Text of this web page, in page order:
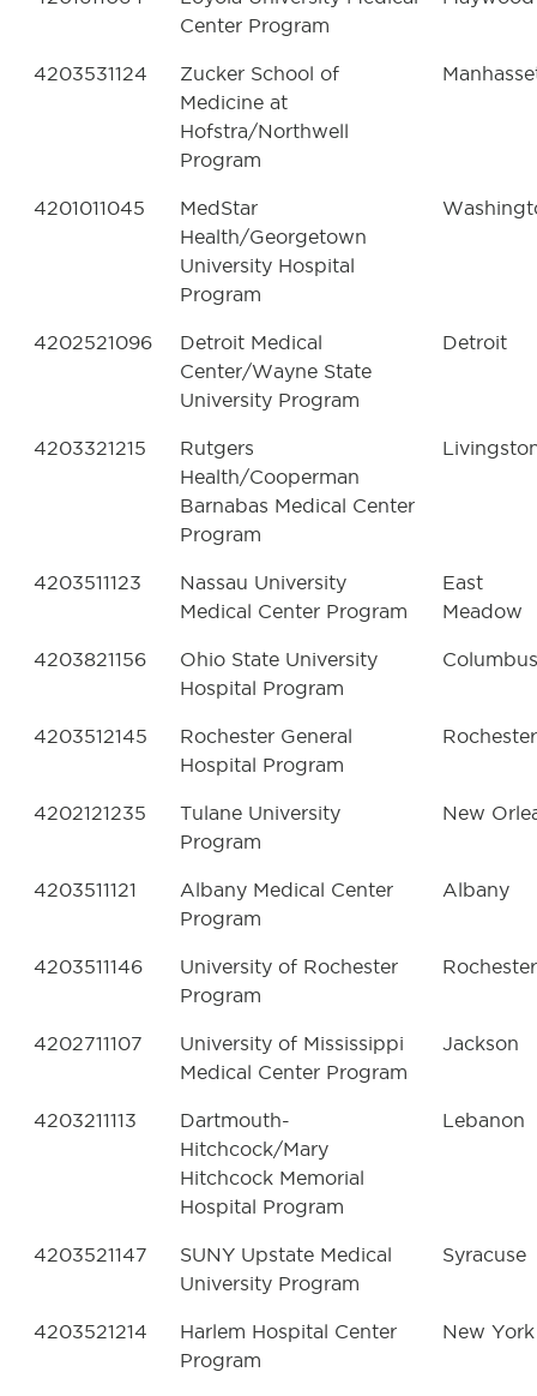
Center Program
4203531124
Zucker School of
Medicine at
Hofstra/Northwell
Program
4201011045
MedStar
Health/Georgetown
University Hospital
Program
4202521096
Detroit Medical
Center/Wayne State
University Program
Detroit
4203321215
Rutgers
Health/Cooperman
Barnabas Medical Center
Program
4203511123
Nassau University
Medical Center Program
East
Meadow
4203821156
Ohio State University
Hospital Program
Columbus
4203512145
Rochester General
Hospital Program
Rochester
4202121235
Tulane University
Program
New
4203511121
Albany Medical Center
Program
Albany
4203511146
University of Rochester
Program
Rochester
4202711107
University of Mississippi
Medical Center Program
Jackson
4203211113
Dartmouth-
Hitchcock/Mary
Hitchcock Memorial
Hospital Program
Lebanon
4203521147
SUNY Upstate Medical
University Program
Syracuse
4203521214
Harlem Hospital Center
Program
New York